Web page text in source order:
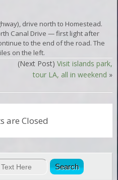
drive north to Homestead.
Canal Drive — first light after
to the end of the road. The
on the left.
(Next Post) Visit islands park,
tour LA, all in weekend »
are Closed